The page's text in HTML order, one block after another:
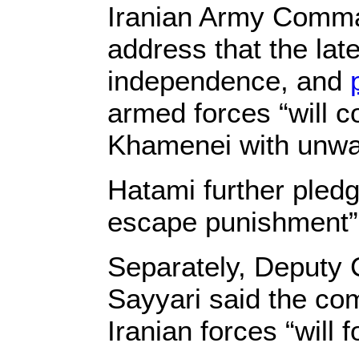
Iranian Army
address that the
independence, and
armed forces “will
Khamenei with
Hatami further
escape
Separately, Deputy
Sayyari said the
Iranian forces “will